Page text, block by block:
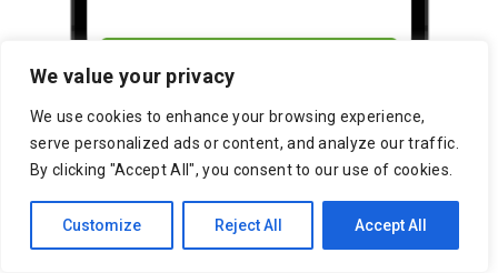
We value your privacy
We use cookies to enhance your browsing experience,
serve personalized ads or content, and analyze our traffic.
By clicking "Accept All", you consent to our use of cookies.
Customize Reject All Accept All